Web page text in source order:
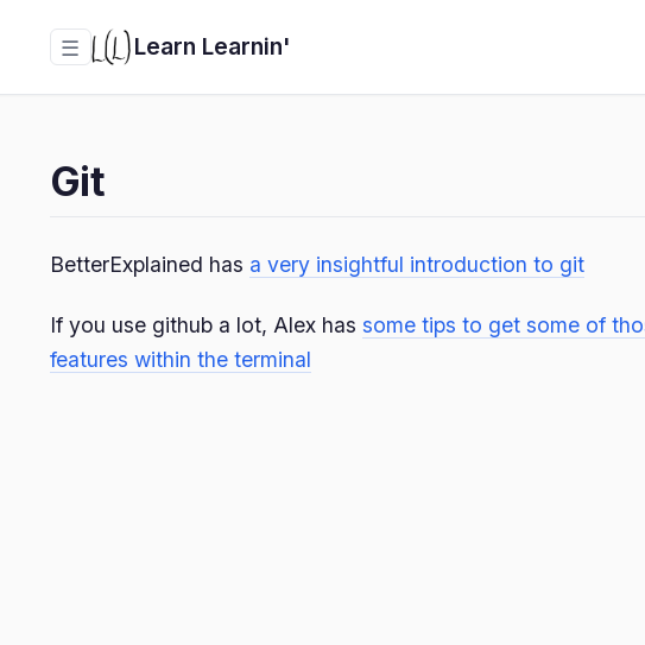
☰ Learn Learnin'
Git
BetterExplained has a very insightful introduction to git
If you use github a lot, Alex has some tips to get some of
features within the terminal